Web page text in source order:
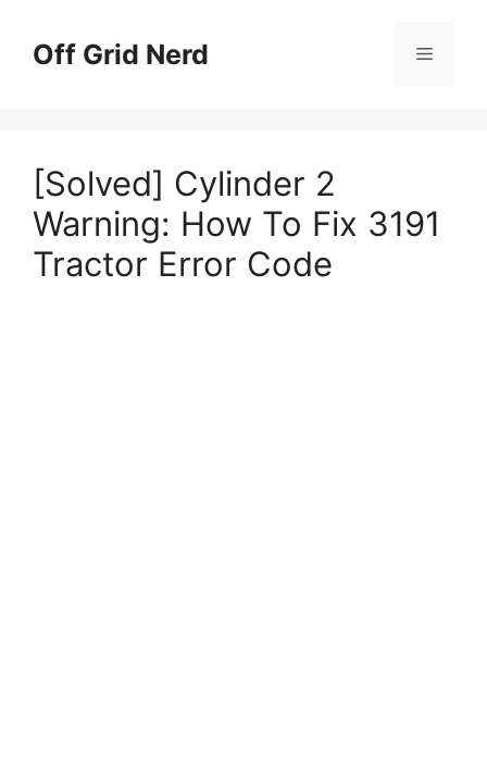
contentOff Grid Nerd Menu
[Solved] Cylinder 2
Warning: How To Fix 3191
Tractor Error Code